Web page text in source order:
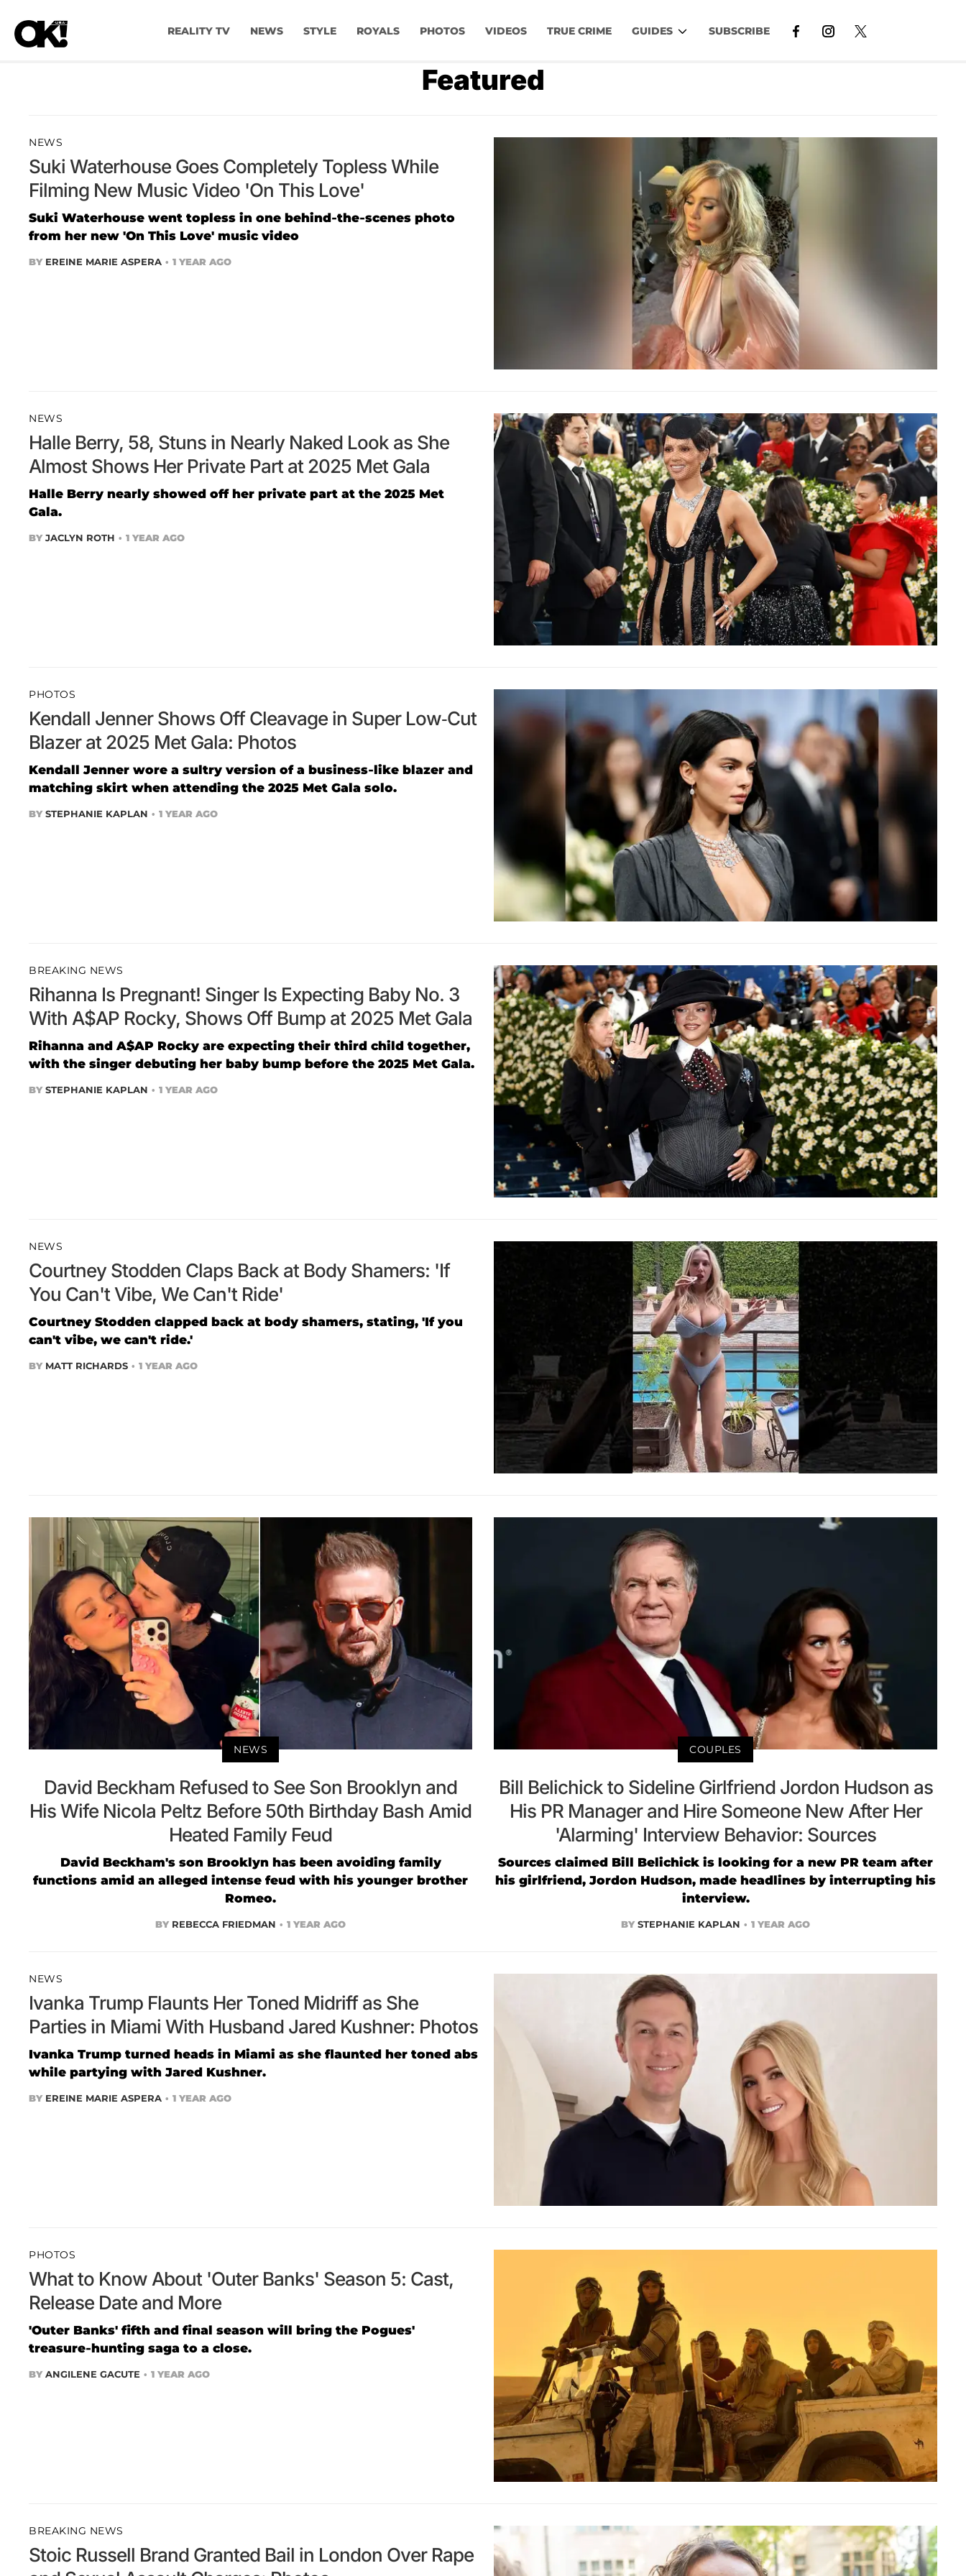
REALITY TV NEWS STYLE ROYALS PHOTOS VIDEOS TRUE CRIME GUIDES SUBSCRIBE
Featured
NEWS
Suki Waterhouse Goes Completely Topless While
Filming New Music Video 'On This Love'
Suki Waterhouse went topless in one behind-the-scenes photo
from her new 'On This Love' music video
BY EREINE MARIE ASPERA 1 YEAR AGO
NEWS
Halle Berry, 58, Stuns in Nearly Naked Look as She
Almost Shows Her Private Part at 2025 Met Gala
Halle Berry nearly showed off her private part at the 2025 Met
Gala.
BY JACLYN ROTH 1 YEAR AGO
PHOTOS
Kendall Jenner Shows Off Cleavage in Super Low-Cut
Blazer at 2025 Met Gala: Photos
Kendall Jenner wore a sultry version of a business-like blazer and
matching skirt when attending the 2025 Met Gala solo.
BY STEPHANIE KAPLAN 1 YEAR AGO
BREAKING NEWS
Rihanna Is Pregnant! Singer Is Expecting Baby No. 3
With A$AP Rocky, Shows Off Bump at 2025 Met Gala
Rihanna and A$AP Rocky are expecting their third child together,
with the singer debuting her baby bump before the 2025 Met Gala.
BY STEPHANIE KAPLAN 1 YEAR AGO
NEWS
Courtney Stodden Claps Back at Body Shamers: 'If
You Can't Vibe, We Can't Ride'
Courtney Stodden clapped back at body shamers, stating, 'If you
can't vibe, we can't ride.'
BY MATT RICHARDS 1 YEAR AGO
NEWS
David Beckham Refused to See Son Brooklyn and
His Wife Nicola Peltz Before 50th Birthday Bash Amid
Heated Family Feud
David Beckham's son Brooklyn has been avoiding family
functions amid an alleged intense feud with his younger brother
Romeo.
BY REBECCA FRIEDMAN 1 YEAR AGO
COUPLES
Bill Belichick to Sideline Girlfriend Jordon Hudson as
His PR Manager and Hire Someone New After Her
'Alarming' Interview Behavior: Sources
Sources claimed Bill Belichick is looking for a new PR team after
his girlfriend, Jordon Hudson, made headlines by interrupting his
interview.
BY STEPHANIE KAPLAN 1 YEAR AGO
NEWS
Ivanka Trump Flaunts Her Toned Midriff as She
Parties in Miami With Husband Jared Kushner: Photos
Ivanka Trump turned heads in Miami as she flaunted her toned abs
while partying with Jared Kushner.
BY EREINE MARIE ASPERA 1 YEAR AGO
PHOTOS
What to Know About 'Outer Banks' Season 5: Cast,
Release Date and More
'Outer Banks' fifth and final season will bring the Pogues'
treasure-hunting saga to a close.
BY ANGILENE GACUTE 1 YEAR AGO
BREAKING NEWS
Stoic Russell Brand Granted Bail in London Over Rape